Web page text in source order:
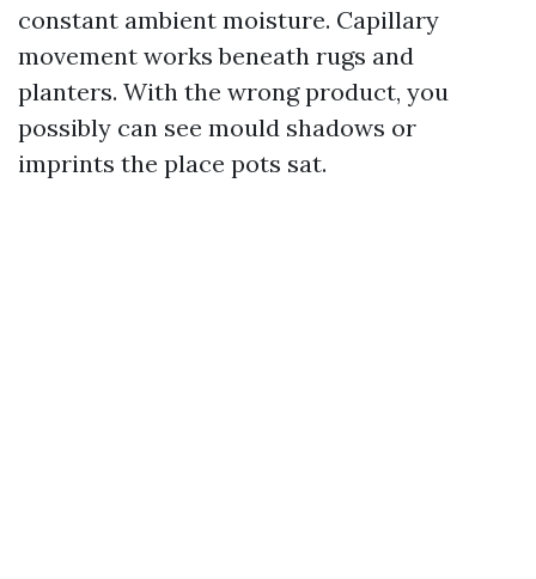
constant ambient moisture. Capillary
movement works beneath rugs and
planters. With the wrong product, you
possibly can see mould shadows or
imprints the place pots sat.